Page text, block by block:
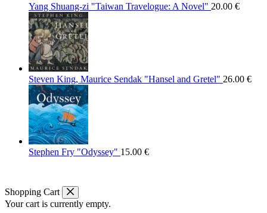
Yang Shuang-zi "Taiwan Travelogue: A Novel" 20.00 €
Steven King, Maurice Sendak "Hansel and Gretel" 26.00 €
Stephen Fry "Odyssey" 15.00 €
Shopping Cart
Your cart is currently empty.